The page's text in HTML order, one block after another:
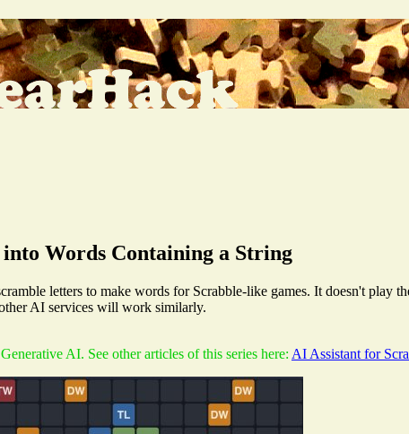
Words Containing a String
letters to make words for Scrabble-like games. It doesn't play
AI services will work similarly.
AI. See other articles of this series here: AI Assistant for